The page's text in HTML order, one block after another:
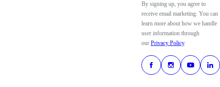
By signing up, you agree to
receive email marketing. You can
learn more about how we handle
user information through
our Privacy Policy.